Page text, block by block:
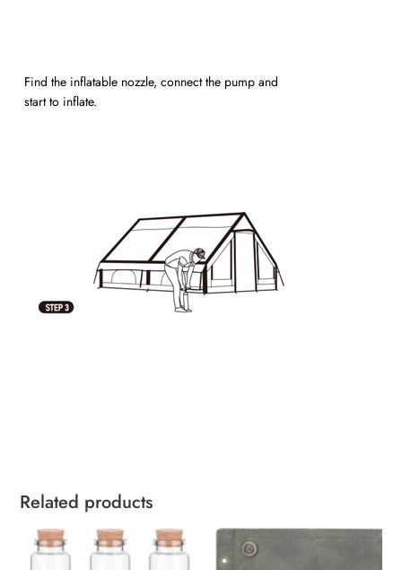
Find the inflatable nozzle, connect the pump and
start to inflate.
Related products